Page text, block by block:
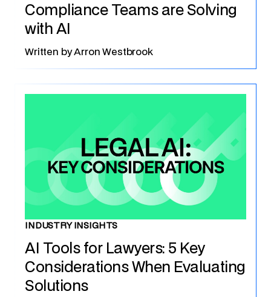
Compliance Teams are Solving
with AI
Written byArron Westbrook
INDUSTRY INSIGHTS
AI Tools for Lawyers: 5 Key
Considerations When Evaluating
Solutions